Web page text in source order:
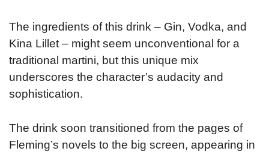
The ingredients of this drink – Gin, Vodka, and
Kina Lillet – might seem unconventional for a
traditional martini, but this unique mix
underscores the character’s audacity and
sophistication.
The drink soon transitioned from the pages of
Fleming’s novels to the big screen, appearing in